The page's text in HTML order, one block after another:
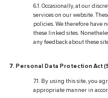
6.1. Occasionally, at our
services on our website.
policies. We therefore have
these linked sites.
any feedback about these
7. Personal Data Protection Act
7.1. By using this site, you
appropriate manner in